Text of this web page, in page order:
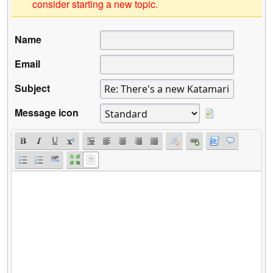
consider starting a new topic.
Name
Email
Subject
Message icon